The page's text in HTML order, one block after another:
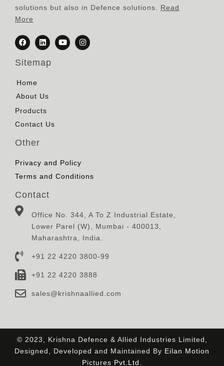
solutions but also in Defence solutions. Read
More
Sitemap
Home
About Us
Products
Contact Us
Other
Privacy and Policy
Terms and Conditions
Contact
Office No. 344, A To Z Industrial Estate,
Lower Parel (W), Mumbai - 400013,
Maharashtra, India.
+91 22 4220 3800-99
+91 22 4220 3888
sales@krishnaallied.com
© 2023, Krishna Defence & Allied Industries Limited,
Designed, Developed and Maintained By Eilan Motion
Pictures Pvt.Ltd.